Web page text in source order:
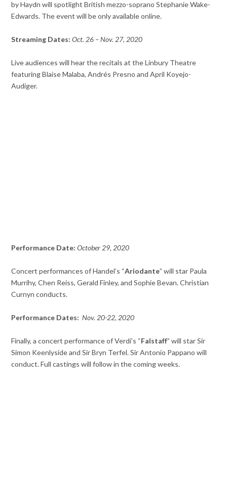
by Haydn will spotlight British mezzo-soprano Stephanie Wake-
Edwards. The event will be only available online.
Streaming Dates: Oct. 26 – Nov. 27, 2020
Live audiences will hear the recitals at the Linbury Theatre
featuring Blaise Malaba, Andrés Presno and April Koyejo-
Audiger.
Performance Date: October 29, 2020
Concert performances of Handel’s “Ariodante” will star Paula
Murrihy, Chen Reiss, Gerald Finley, and Sophie Bevan. Christian
Curnyn conducts.
Performance Dates: Nov. 20-22, 2020
Finally, a concert performance of Verdi’s “Falstaff” will star Sir
Simon Keenlyside and Sir Bryn Terfel. Sir Antonio Pappano will
conduct. Full castings will follow in the coming weeks.